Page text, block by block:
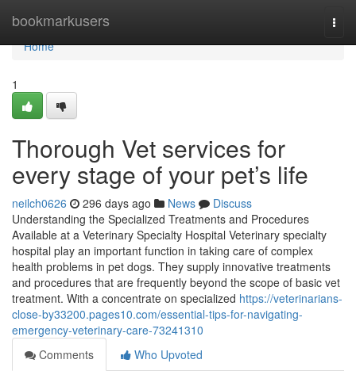
bookmarkusers
Home
Home
1
Thorough Vet services for
every stage of your pet’s life
neilch0626 296 days ago News
Discuss
Understanding the Specialized Treatments and Procedures
Available at a Veterinary Specialty Hospital Veterinary specialty
hospital play an important function in taking care of complex
health problems in pet dogs. They supply innovative treatments
and procedures that are frequently beyond the scope of basic vet
treatment. With a concentrate on specialized https://veterinarians-
close-by33200.pages10.com/essential-tips-for-navigating-
emergency-veterinary-care-73241310
Comments
Who Upvoted